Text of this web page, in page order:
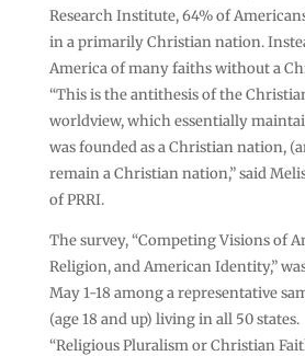
Research Institute, 64% of
in a primarily Christian nation.
America of many faiths without a
“This is the antithesis of the
worldview, which essentially
was founded as a Christian nation,
remain a Christian nation,” said
of PRRI.
The survey, “Competing Visions of
Religion, and American Identity,”
May 1-18 among a representative
(age 18 and up) living in all 50 states.
“Religious Pluralism or Christian